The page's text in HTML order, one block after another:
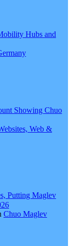
Hubs and
Showing Chuo
Web &
Putting Maglev
Chuo Maglev